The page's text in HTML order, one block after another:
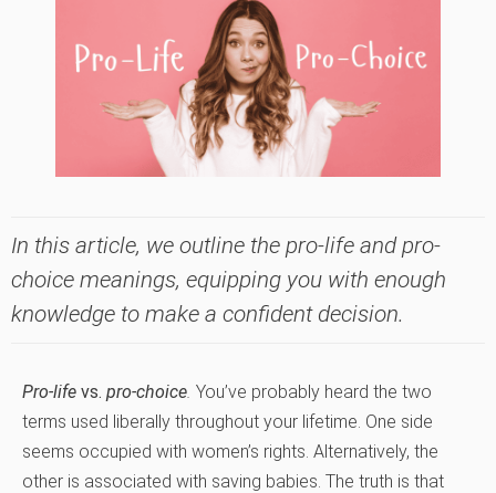
In this article, we outline the pro-life and pro-
choice meanings, equipping you with enough
knowledge to make a confident decision.
Pro-life vs. pro-choice You’ve probably heard the two
terms used liberally throughout your lifetime. One side
seems occupied with women’s rights. Alternatively, the
other is associated with saving babies. The truth is that